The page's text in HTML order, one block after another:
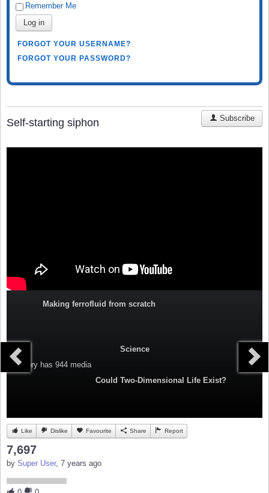
Remember Me
Log in
FORGOT YOUR USERNAME?
FORGOT YOUR PASSWORD?
Self-starting siphon Subscribe
Making ferrofluid from scratch
Science
Category has 944 media
Could Two-Dimensional Life Exist?
Like Dislike Favourite Share Report
7,697
by Super User, 7 years ago